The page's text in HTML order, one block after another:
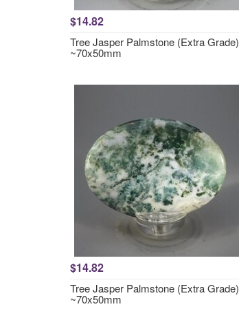
$14.82
Tree Jasper Palmstone (Extra Grade)
~70x50mm
$14.82
Tree Jasper Palmstone (Extra Grade)
~70x50mm